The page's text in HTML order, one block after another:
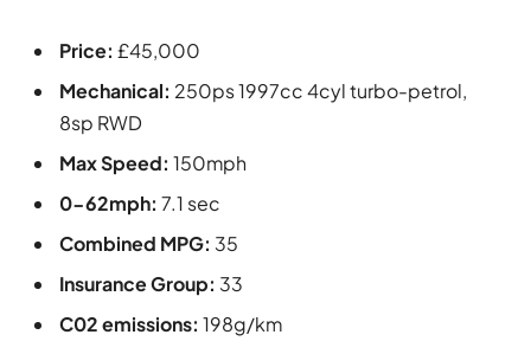
Price: £45,000
Mechanical: 250ps 1997cc 4cyl turbo-petrol,
8sp RWD
Max Speed: 150mph
0-62mph: 7.1 sec
Combined MPG: 35
Insurance Group: 33
C02 emissions: 198g/km